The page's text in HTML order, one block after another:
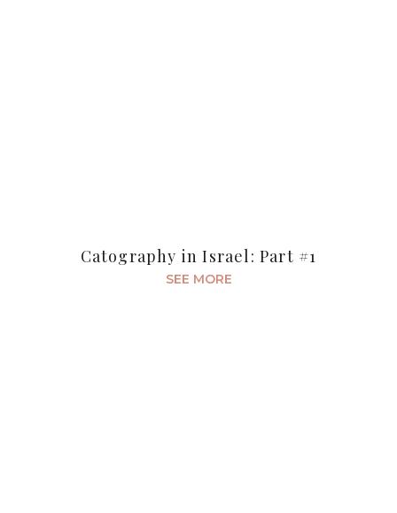
Catography in Israel: Part #1
SEE MORE